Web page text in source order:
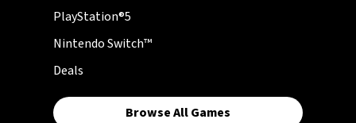
PlayStation®5
Nintendo Switch™
Deals
Browse All Games